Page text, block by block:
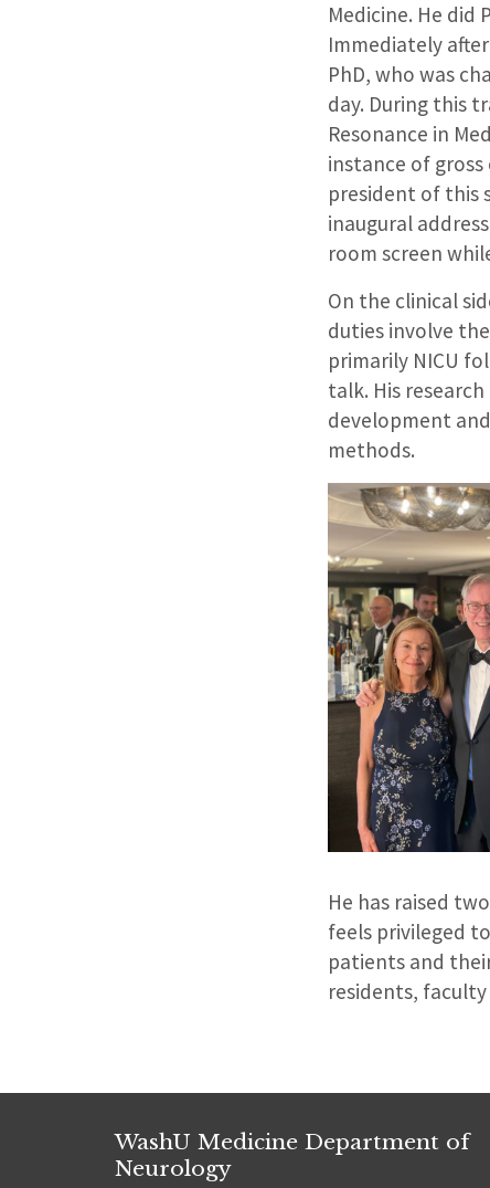
Medicine. He did
Immediately
PhD, who was
day. During this
Resonance in
instance of
president of this
inaugural
room screen
On the clinical
duties involve
primarily NICU
talk. His
development
methods.
He has raised
feels privileged
patients and
residents,
WashU Medicine Department of
Neurology